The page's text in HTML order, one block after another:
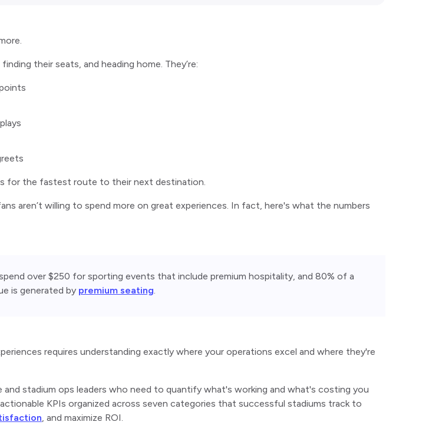
their seats, and heading home. They’re:
for the fastest route to their next destination.
aren’t willing to spend more on great experiences. In fact, here's what the numbers
over $250 for sporting events that include premium hospitality, and 80% of a
is generated by premium seating.
requires understanding exactly where your operations excel and where they're
and stadium ops leaders who need to quantify what's working and what's costing you
KPIs organized across seven categories that successful stadiums track to
, and maximize ROI.